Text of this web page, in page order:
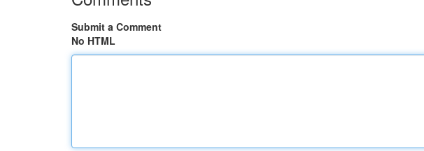
Submit a Comment
No HTML